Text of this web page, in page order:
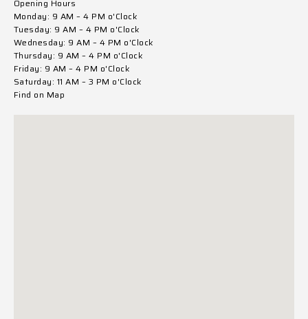
Opening Hours
Monday: 9 AM – 4 PM o'Clock
Tuesday: 9 AM – 4 PM o'Clock
Wednesday: 9 AM – 4 PM o'Clock
Thursday: 9 AM – 4 PM o'Clock
Friday: 9 AM – 4 PM o'Clock
Saturday: 11 AM – 3 PM o'Clock
Find on Map